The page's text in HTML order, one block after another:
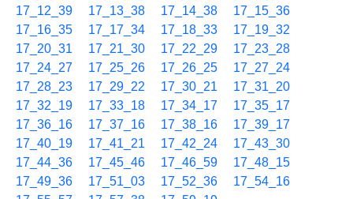
17_12_39
17_13_38 17_14_38
17_15_36
17_16_35
17_17_34 17_18_33
17_19_32
17_20_31
17_21_30 17_22_29
17_23_28
17_24_27
17_25_26 17_26_25
17_27_24
17_28_23
17_29_22 17_30_21
17_31_20
17_32_19
17_33_18 17_34_17
17_35_17
17_36_16
17_37_16 17_38_16
17_39_17
17_40_19
17_41_21 17_42_24
17_43_30
17_44_36
17_45_46 17_46_59
17_48_15
17_49_36
17_51_03 17_52_36
17_54_16